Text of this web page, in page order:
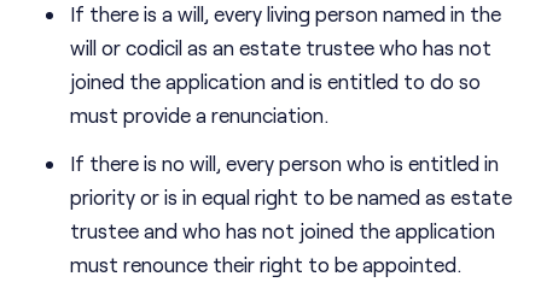
If there is a will, every living person named in the
will or codicil as an estate trustee who has not
joined the application and is entitled to do so
must provide a renunciation.
If there is no will, every person who is entitled in
priority or is in equal right to be named as estate
trustee and who has not joined the application
must renounce their right to be appointed.